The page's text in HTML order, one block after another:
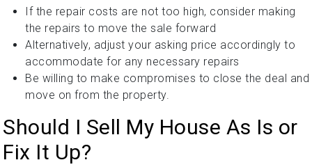
If the repair costs are not too high, consider making
the repairs to move the sale forward
Alternatively, adjust your asking price accordingly to
accommodate for any necessary repairs
Be willing to make compromises to close the deal and
move on from the property.
Should I Sell My House As Is or
Fix It Up?